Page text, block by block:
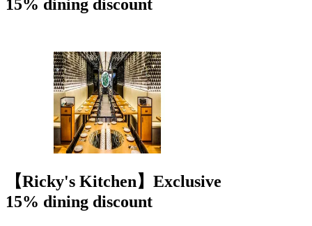
15% dining discount
【Ricky's Kitchen】Exclusive
15% dining discount